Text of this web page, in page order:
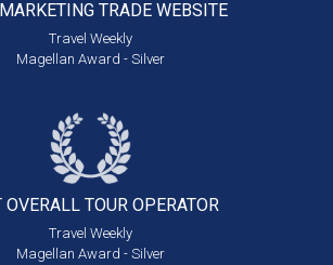
TRADE WEBSITE
Travel Weekly
Magellan Award - Silver
OVERALL TOUR OPERATOR
Travel Weekly
Magellan Award - Silver